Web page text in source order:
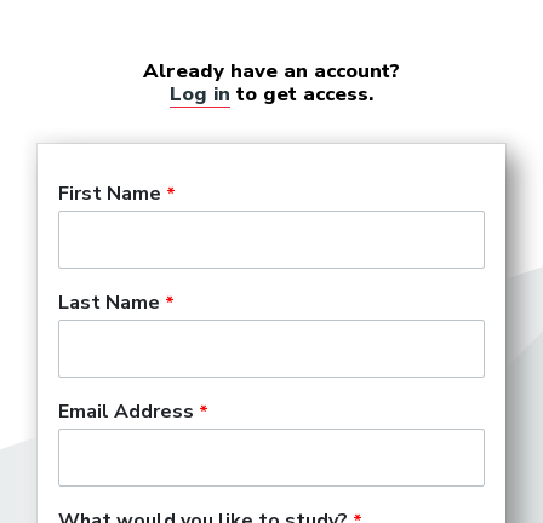
Already have an account?
Log in to get access.
First Name
Last Name
Email Address